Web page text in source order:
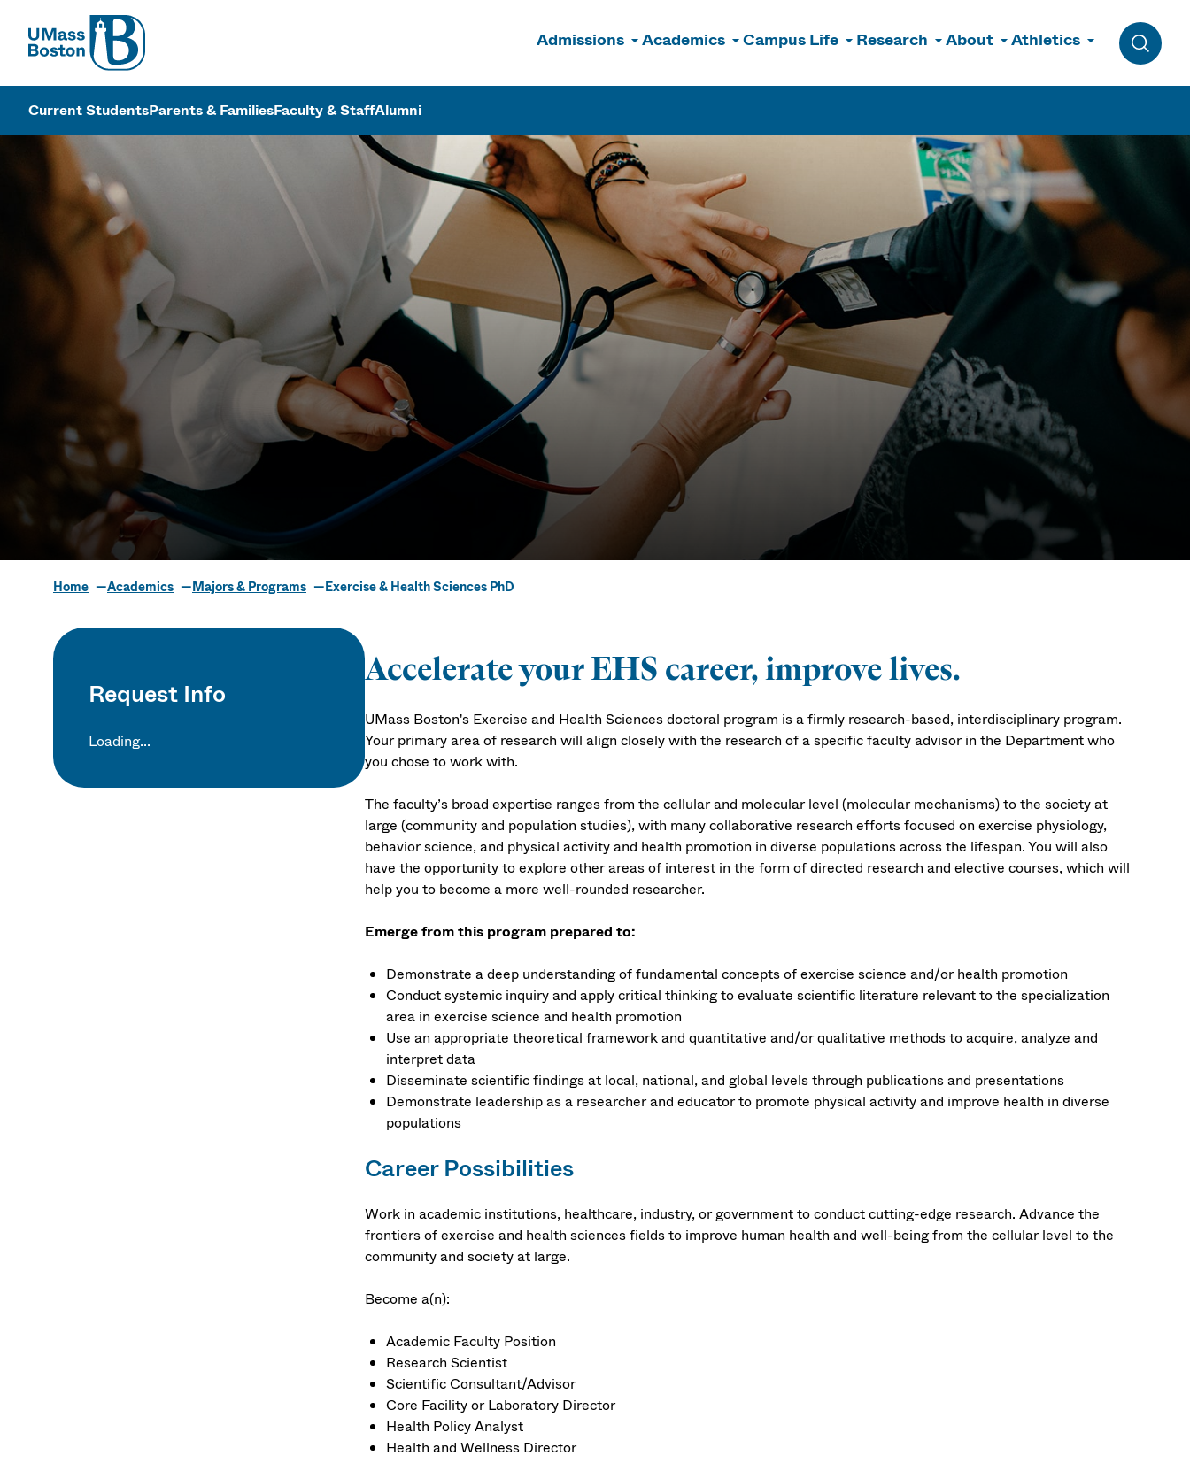
UMass
Admissions Academics Campus Life Research About Athletics
Toggle
UMass Boston
Current StudentsParents & FamiliesFaculty & StaffAlumni
Exercise & Health Sciences PhD
Home Academics Majors & Programs Exercise & Health Sciences PhD
Request Info
Loading...
Accelerate your EHS career, improve lives.
UMass Boston's Exercise and Health Sciences doctoral program is a firmly research-based, interdisciplinary program.
Your primary area of research will align closely with the research of a specific faculty advisor in the Department who
you chose to work with.
The faculty’s broad expertise ranges from the cellular and molecular level (molecular mechanisms) to the society at
large (community and population studies), with many collaborative research efforts focused on exercise physiology,
behavior science, and physical activity and health promotion in diverse populations across the lifespan. You will also
have the opportunity to explore other areas of interest in the form of directed research and elective courses, which will
help you to become a more well-rounded researcher.
Emerge from this program prepared to:
Demonstrate a deep understanding of fundamental concepts of exercise science and/or health promotion
Conduct systemic inquiry and apply critical thinking to evaluate scientific literature relevant to the specialization
area in exercise science and health promotion
Use an appropriate theoretical framework and quantitative and/or qualitative methods to acquire, analyze and
interpret data
Disseminate scientific findings at local, national, and global levels through publications and presentations
Demonstrate leadership as a researcher and educator to promote physical activity and improve health in diverse
populations
Career Possibilities
Work in academic institutions, healthcare, industry, or government to conduct cutting-edge research. Advance the
frontiers of exercise and health sciences fields to improve human health and well-being from the cellular level to the
community and society at large.
Become a(n):
Academic Faculty Position
Research Scientist
Scientific Consultant/Advisor
Core Facility or Laboratory Director
Health Policy Analyst
Health and Wellness Director